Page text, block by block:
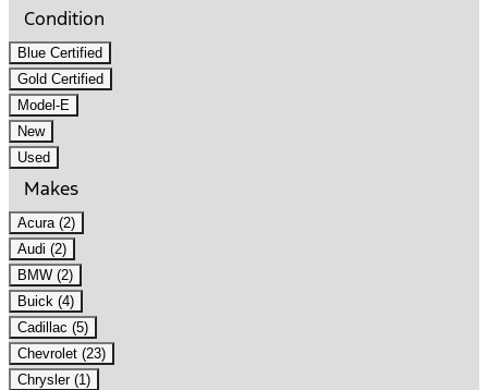
Condition
Blue Certified
Gold Certified
Model-E
New
Used
Makes
Acura (2)
Audi (2)
BMW (2)
Buick (4)
Cadillac (5)
Chevrolet (23)
Chrysler (1)